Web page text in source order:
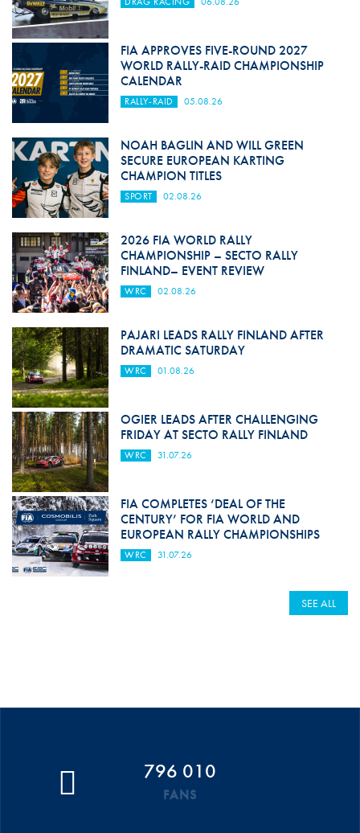
FIA APPROVES FIVE-ROUND 2027
WORLD RALLY-RAID CHAMPIONSHIP
CALENDAR
RALLY-RAID 05.08.26
NOAH BAGLIN AND WILL GREEN
SECURE EUROPEAN KARTING
CHAMPION TITLES
SPORT 02.08.26
2026 FIA WORLD RALLY
CHAMPIONSHIP – SECTO RALLY
FINLAND– EVENT REVIEW
WRC 02.08.26
PAJARI LEADS RALLY FINLAND AFTER
DRAMATIC SATURDAY
WRC 01.08.26
OGIER LEADS AFTER CHALLENGING
FRIDAY AT SECTO RALLY FINLAND
WRC 31.07.26
FIA COMPLETES ‘DEAL OF THE
CENTURY’ FOR FIA WORLD AND
EUROPEAN RALLY CHAMPIONSHIPS
WRC 31.07.26
SEE ALL
796 010
FANS